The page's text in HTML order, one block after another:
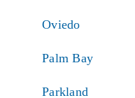
Oviedo
Palm Bay
Parkland